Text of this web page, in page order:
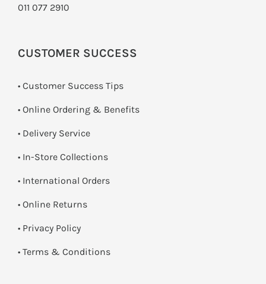
011 077 2910
CUSTOMER SUCCESS
• Customer Success Tips
• Online Ordering & Benefits
• Delivery Service
• In-Store Collections
• International Orders
• Online Returns
• Privacy Policy
• Terms & Conditions